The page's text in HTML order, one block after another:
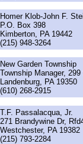
Homer Klob-John F.
P.O. Box 398
Kimberton, PA 19442
(215) 948-3264
New Garden Township
Township Manager, 299
Landenburg, PA 19350
(610) 268-2915
T.F. Passalacqua, Jr.
271 Brandywine Dr,
Westchester, PA 19382
(215) 793-2284